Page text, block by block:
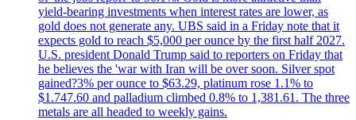
yield-bearing investments when interest rates are lower, as
gold does not generate any. UBS said in a Friday note that it
expects gold to reach $5,000 per ounce by the first half 2027.
U.S. president Donald Trump said to reporters on Friday that
he believes the 'war with Iran will be over soon. Silver spot
gained?3% per ounce to $63.29, platinum rose 1.1% to
$1.747.60 and palladium climbed 0.8% to 1,381.61. The three
metals are all headed to weekly gains.